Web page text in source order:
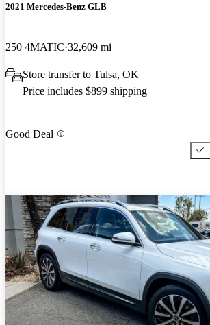
2021 Mercedes-Benz GLB
250 4MATIC 32,609 mi
Store transfer to Tulsa, OK
Price includes $899 shipping
Good Deal